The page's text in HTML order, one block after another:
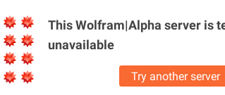
This Wolfram|Alpha server is
unavailable
Try another server